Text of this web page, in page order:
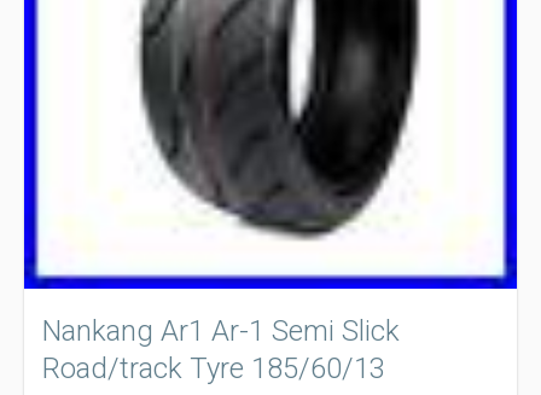
Nankang Ar1 Ar-1 Semi Slick
Road/track Tyre 185/60/13